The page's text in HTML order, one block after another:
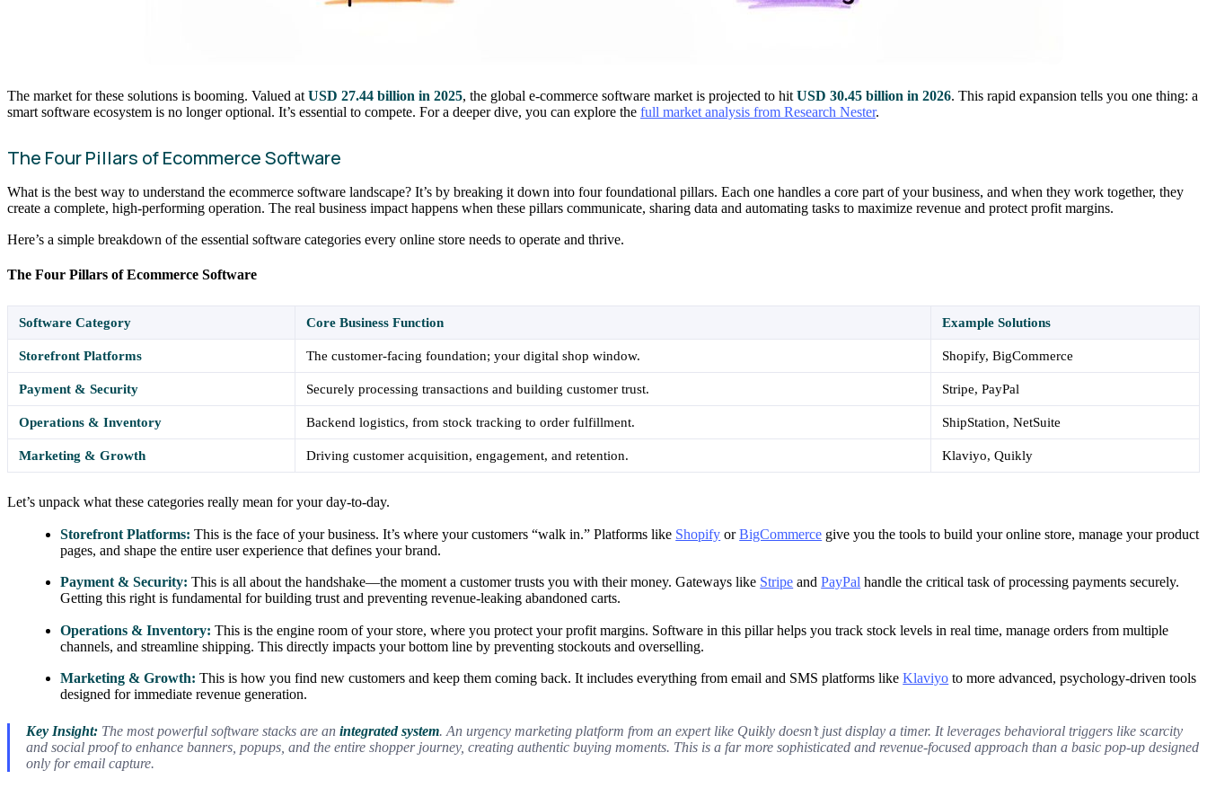
The market for these solutions is booming. Valued at USD 27.44 billion in 2025, the global e-commerce software market is projected to hit USD 30.45 billion in 2026. This rapid expansion tells you one thing: a
smart software ecosystem is no longer optional. It’s essential to compete. For a deeper dive, you can explore the full market analysis from Research Nester.
The Four Pillars of Ecommerce Software
What is the best way to understand the ecommerce software landscape? It’s by breaking it down into four foundational pillars. Each one handles a core part of your business, and when they work together, they
create a complete, high-performing operation. The real business impact happens when these pillars communicate, sharing data and automating tasks to maximize revenue and protect profit margins.
Here’s a simple breakdown of the essential software categories every online store needs to operate and thrive.
The Four Pillars of Ecommerce Software
Software Category Core Business Function Example Solutions
Storefront Platforms The customer-facing foundation; your digital shop window. Shopify, BigCommerce
Payment & Security Securely processing transactions and building customer trust. Stripe, PayPal
Operations & Inventory Backend logistics, from stock tracking to order fulfillment. ShipStation, NetSuite
Marketing & Growth Driving customer acquisition, engagement, and retention. Klaviyo, Quikly
Let’s unpack what these categories really mean for your day-to-day.
Storefront Platforms: This is the face of your business. It’s where your customers “walk in.” Platforms like Shopify orBigCommerce give you the tools to build your online store, manage your product
pages, and shape the entire user experience that defines your brand.
Payment & Security: This is all about the handshake—the moment a customer trusts you with their money. Gateways like Stripe andPayPal handle the critical task of processing payments securely.
Getting this right is fundamental for building trust and preventing revenue-leaking abandoned carts.
Operations & Inventory: This is the engine room of your store, where you protect your profit margins. Software in this pillar helps you track stock levels in real time, manage orders from multiple
channels, and streamline shipping. This directly impacts your bottom line by preventing stockouts and overselling.
Marketing & Growth: This is how you find new customers and keep them coming back. It includes everything from email and SMS platforms likeKlaviyo to more advanced, psychology-driven tools
designed for immediate revenue generation.
Key Insight:The most powerful software stacks are an integrated system. An urgency marketing platform from an expert like Quikly doesn’t just display a timer. It leverages behavioral triggers like scarcity
and social proof to enhance banners, popups, and the entire shopper journey, creating authentic buying moments. This is a far more sophisticated and revenue-focused approach than a basic pop-up designed
only for email capture.